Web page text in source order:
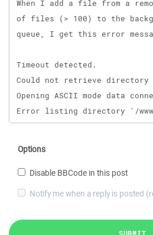
Options
Disable BBCode in this post
Notify me when a reply is posted